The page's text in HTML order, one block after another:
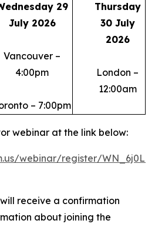
29
July 2026
Vancouver –
4:00pm
– 7:00pm
Thursday
30 July
2026
London –
12:00am
webinar at the link below:
webinar/register/
receive a confirmation
about joining the